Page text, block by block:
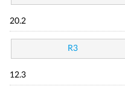
20.2
R3
12.3